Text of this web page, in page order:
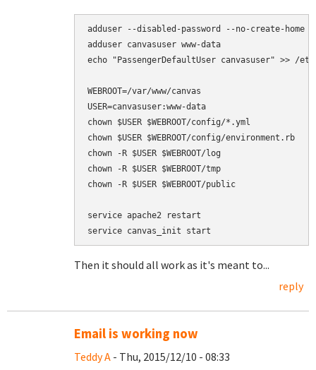
adduser --disabled-password --no-create-home
adduser canvasuser www-data
echo "PassengerDefaultUser canvasuser" >> /
WEBROOT=/var/www/canvas
USER=canvasuser:www-data
chown $USER $WEBROOT/config/*.yml
chown $USER $WEBROOT/config/environment.rb
chown -R $USER $WEBROOT/log
chown -R $USER $WEBROOT/tmp
chown -R $USER $WEBROOT/public
service apache2 restart
Then it should all work as it's meant to...
reply
Email is working now
Teddy A - Thu, 2015/12/10 - 08:33